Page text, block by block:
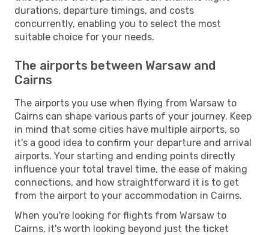
durations, departure timings, and costs
concurrently, enabling you to select the most
suitable choice for your needs.
The airports between Warsaw and
Cairns
The airports you use when flying from Warsaw to
Cairns can shape various parts of your journey. Keep
in mind that some cities have multiple airports, so
it's a good idea to confirm your departure and arrival
airports. Your starting and ending points directly
influence your total travel time, the ease of making
connections, and how straightforward it is to get
from the airport to your accommodation in Cairns.
When you're looking for flights from Warsaw to
Cairns, it's worth looking beyond just the ticket